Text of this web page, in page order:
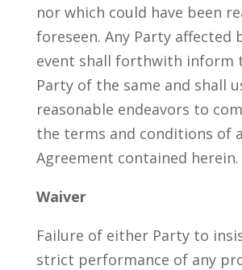
nor which could have been
foreseen. Any Party affected
event shall forthwith inform
Party of the same and shall
reasonable endeavors to
the terms and conditions of
Agreement contained herein.
Waiver
Failure of either Party to
strict performance of any